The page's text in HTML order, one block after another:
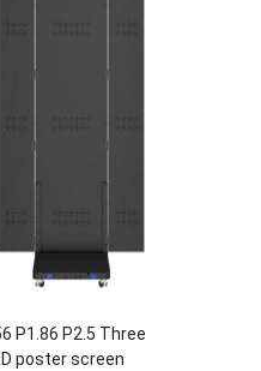
P1.86 P2.5 Three
poster screen